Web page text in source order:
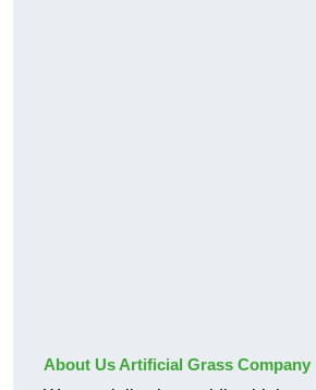
About Us Artificial Grass Company